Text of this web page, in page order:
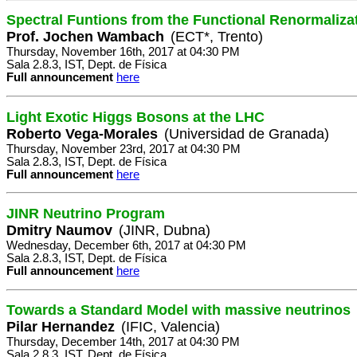
Spectral Funtions from the Functional
Prof. Jochen Wambach (ECT*, Trento)
Thursday, November 16th, 2017 at 04:30 PM
Sala 2.8.3, IST, Dept. de Física
Full announcement here
Light Exotic Higgs Bosons at the LHC
Roberto Vega-Morales (Universidad de Granada)
Thursday, November 23rd, 2017 at 04:30 PM
Sala 2.8.3, IST, Dept. de Física
Full announcement here
JINR Neutrino Program
Dmitry Naumov (JINR, Dubna)
Wednesday, December 6th, 2017 at 04:30 PM
Sala 2.8.3, IST, Dept. de Física
Full announcement here
Towards a Standard Model with massive neutrinos
Pilar Hernandez (IFIC, Valencia)
Thursday, December 14th, 2017 at 04:30 PM